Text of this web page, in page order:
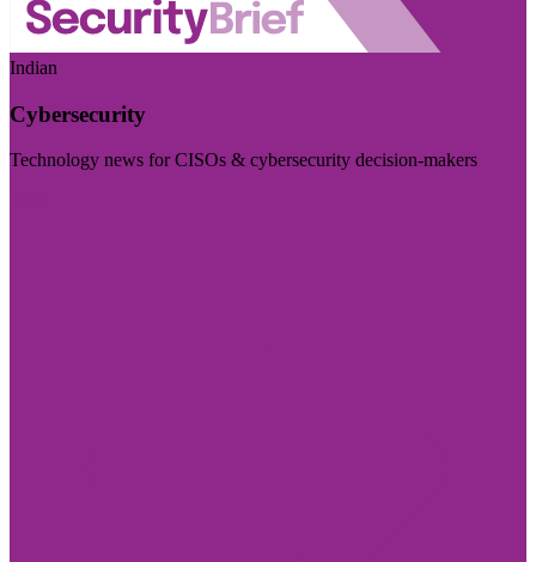
Indian
Cybersecurity
Technology news for CISOs & cybersecurity decision-makers